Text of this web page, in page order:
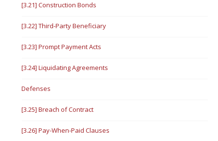
[3.21] Construction Bonds
[3.22] Third-Party Beneficiary
[3.23] Prompt Payment Acts
[3.24] Liquidating Agreements
Defenses
[3.25] Breach of Contract
[3.26] Pay-When-Paid Clauses